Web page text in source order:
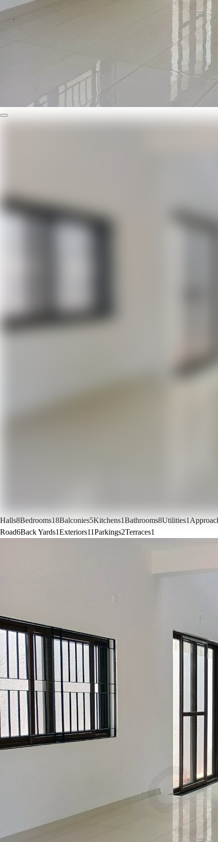
Halls8Bedrooms18Balconies5Kitchens1Bathrooms8Utilities1
Road6Back Yards1Exteriors11Parkings2Terraces1